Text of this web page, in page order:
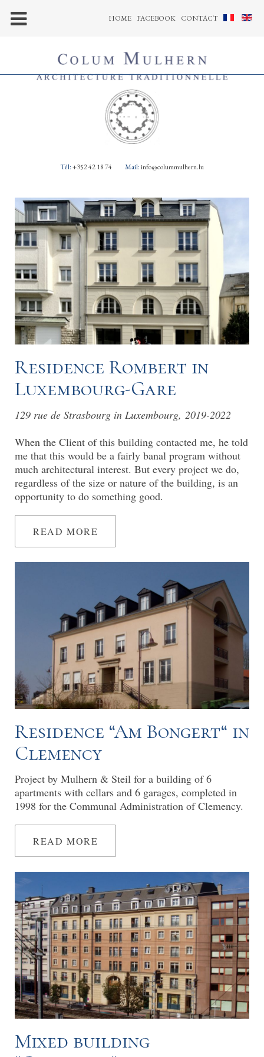
Tél:+352 42 18 74 Mail:info@colummulhern.lu
HOME FACEBOOK CONTACT
Residence Rombert in
Luxembourg-Gare
129 rue de Strasbourg in Luxembourg, 2019-2022
When the Client of this building contacted me, he told
me that this would be a fairly banal program without
much architectural interest. But every project we do,
regardless of the size or nature of the building, is an
opportunity to do something good.
READ MORE
Residence “Am Bongert“ in
Clemency
Project by Mulhern & Steil for a building of 6
apartments with cellars and 6 garages, completed in
1998 for the Communal Administration of Clemency.
READ MORE
Mixed building